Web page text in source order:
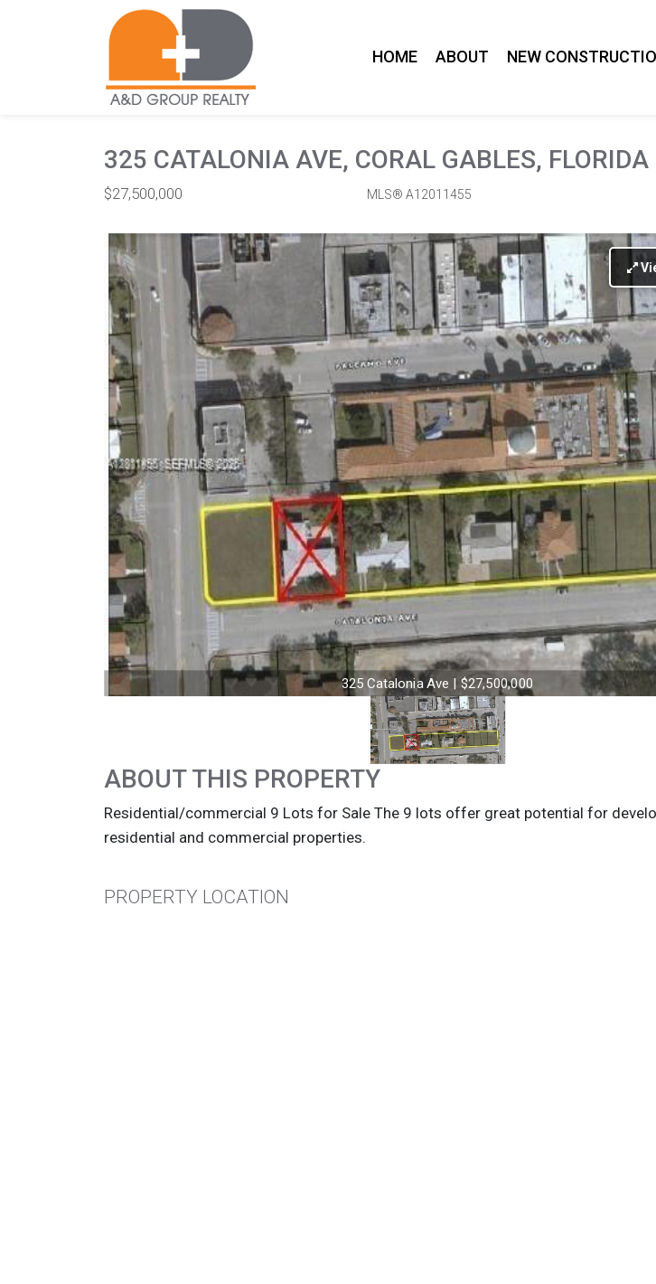
HOME ABOUT NEW
325 CATALONIA AVE, CORAL GABLES,
$27,500,000 MLS® A12011455
325 Catalonia Ave | $27,500,000
ABOUT THIS PROPERTY
Residential/commercial 9 Lots for Sale The 9 lots offer great potential for
residential and commercial properties.
PROPERTY LOCATION